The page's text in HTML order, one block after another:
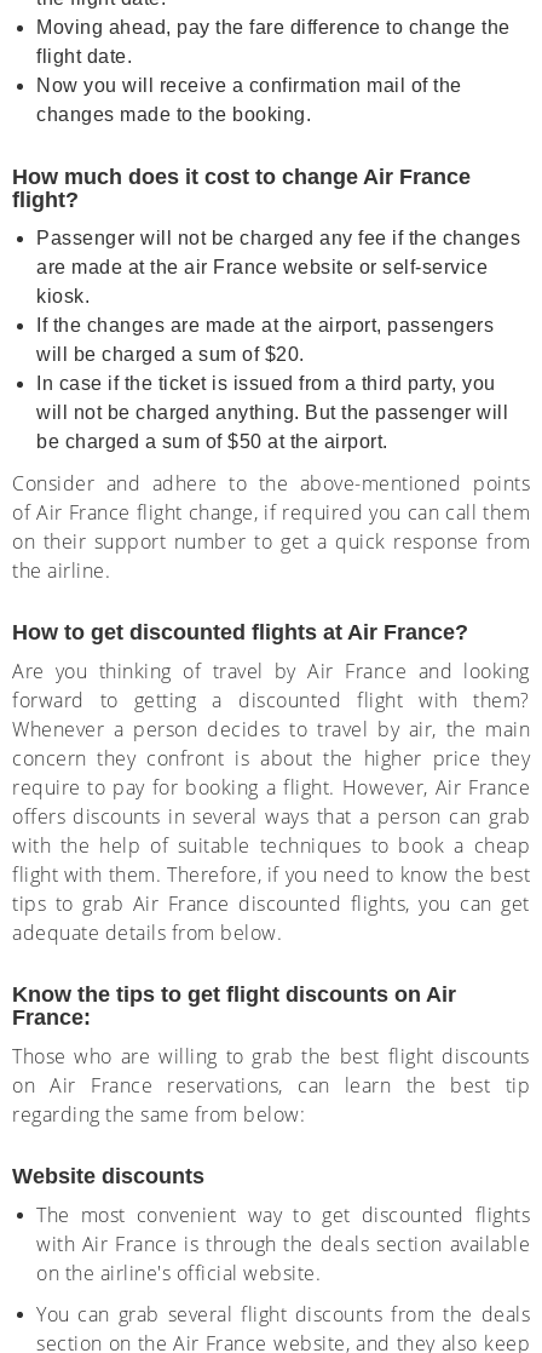
Moving ahead, pay the fare difference to change the
flight date.
Now you will receive a confirmation mail of the
changes made to the booking.
How much does it cost to change Air France
flight?
Passenger will not be charged any fee if the changes
are made at the air France website or self-service
kiosk.
If the changes are made at the airport, passengers
will be charged a sum of $20.
In case if the ticket is issued from a third party, you
will not be charged anything. But the passenger will
be charged a sum of $50 at the airport.
Consider and adhere to the above-mentioned points
ofAir France flight change, if required you can call them
on their support number to get a quick response from
the airline.
How to get discounted flights at Air France?
Are you thinking of travel by Air France and looking
forward to getting a discounted flight with them?
Whenever a person decides to travel by air, the main
concern they confront is about the higher price they
require to pay for booking a flight. However, Air France
offers discounts in several ways that a person can grab
with the help of suitable techniques to book a cheap
flight with them. Therefore, if you need to know the best
tips to grab Air France discounted flights, you can get
adequate details from below.
Know the tips to get flight discounts on Air
France:
Those who are willing to grab the best flight discounts
on Air France reservations, can learn the best tip
regarding the same from below:
Website discounts
The most convenient way to get discounted flights
with Air France is through the deals section available
on the airline's official website.
You can grab several flight discounts from the deals
section on the Air France website, and they also keep